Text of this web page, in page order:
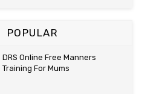
POPULAR
DRS Online Free Manners
Training For Mums